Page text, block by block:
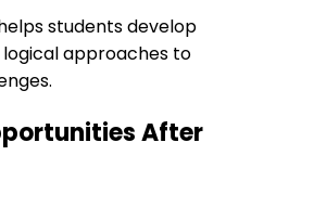
students develop
approaches to
After